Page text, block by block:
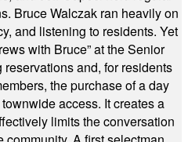
Bruce Walczak ran heavily on
and listening to residents. Yet
with Bruce” at the Senior
and, for residents
the purchase of a day
access. It creates a
limits the conversation